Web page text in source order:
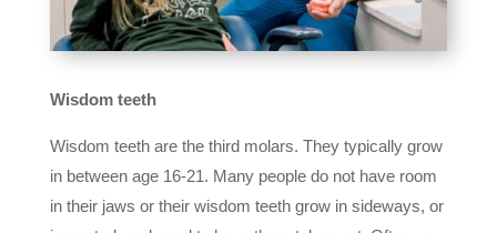
Wisdom teeth
Wisdom teeth are the third molars. They typically grow
in between age 16-21. Many people do not have room
in their jaws or their wisdom teeth grow in sideways, or